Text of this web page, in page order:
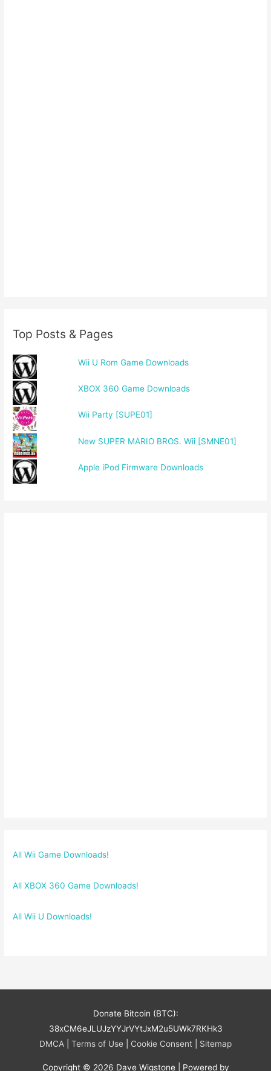
Top Posts & Pages
Wii U Rom Game Downloads
XBOX 360 Game Downloads
Wii Party [SUPE01]
New SUPER MARIO BROS. Wii [SMNE01]
Apple iPod Firmware Downloads
All Wii Game Downloads!
All XBOX 360 Game Downloads!
All Wii U Downloads!
Donate Bitcoin (BTC):
38xCM6eJLUJzYYJrVYtJxM2u5UWk7RKHk3
DMCA
Terms of Use Cookie Consent Sitemap
Copyright © 2026 Dave Wigstone| Powered by